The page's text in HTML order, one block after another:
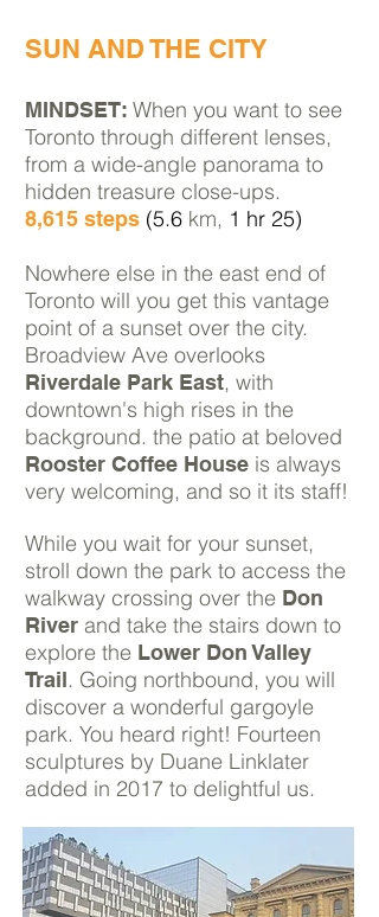
SUN AND THE CITY
MINDSET: When you want to see
Toronto through different lenses,
from a wide-angle panorama to
hidden treasure close-ups.
8,615 steps (5.6 km, 1 hr 25)
Nowhere else in the east end of
Toronto will you get this vantage
point of a sunset over the city.
Broadview Ave overlooks
Riverdale Park East, with
downtown's high rises in the
background. the patio at beloved
Rooster Coffee House is always
very welcoming, and so it its staff!
While you wait for your sunset,
stroll down the park to access the
walkway crossing over the Don
River and take the stairs down to
explore the Lower Don Valley
Trail. Going northbound, you will
discover a wonderful gargoyle
park. You heard right! Fourteen
sculptures by Duane Linklater
added in 2017 to delightful us.